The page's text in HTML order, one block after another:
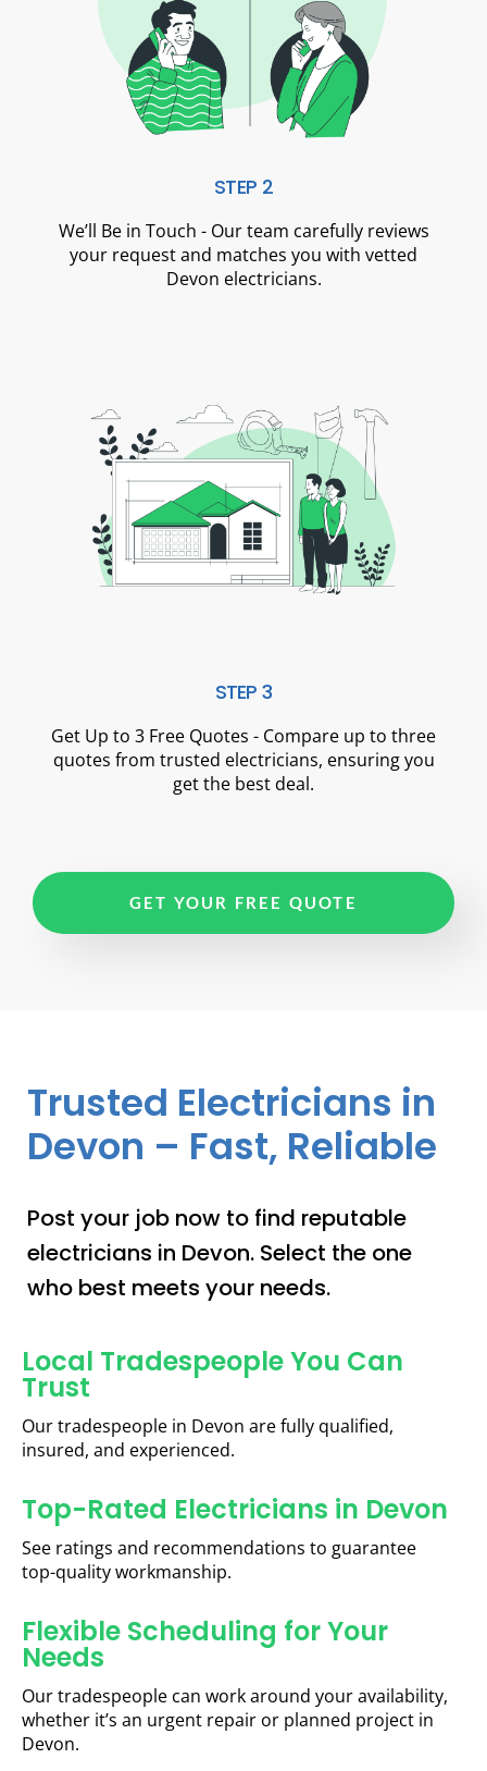
STEP 2
We’ll Be in Touch - Our team carefully reviews
your request and matches you with vetted
Devon electricians.
STEP 3
Get Up to 3 Free Quotes - Compare up to three
quotes from trusted electricians, ensuring you
get the best deal.
GET YOUR FREE QUOTE
Trusted Electricians in
Devon – Fast, Reliable
Post your job now to find reputable
electricians in Devon. Select the one
who best meets your needs.
Local Tradespeople You Can
Trust
Our tradespeople in Devon are fully qualified,
insured, and experienced.
Top-Rated Electricians in Devon
See ratings and recommendations to guarantee
top-quality workmanship.
Flexible Scheduling for Your
Needs
Our tradespeople can work around your availability,
whether it’s an urgent repair or planned project in
Devon.